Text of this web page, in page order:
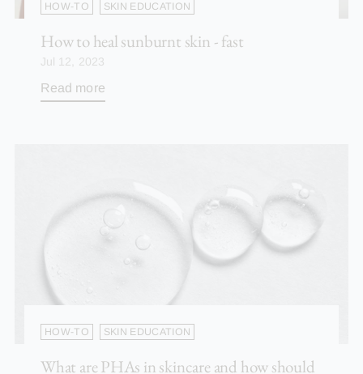
HOW-TO SKIN EDUCATION
How to heal sunburnt skin - fast
Jul 12, 2023
Read more
HOW-TO SKIN EDUCATION
What are PHAs in skincare and how should